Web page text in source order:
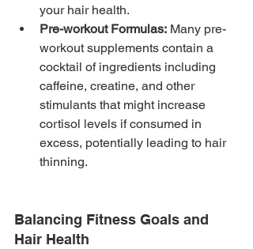
your hair health.
Pre-workout Formulas: Many pre-
workout supplements contain a
cocktail of ingredients including
caffeine, creatine, and other
stimulants that might increase
cortisol levels if consumed in
excess, potentially leading to hair
thinning.
Balancing Fitness Goals and
Hair Health